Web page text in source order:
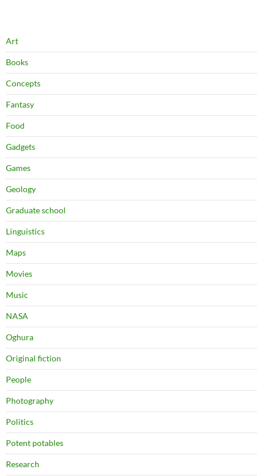
Art
Books
Concepts
Fantasy
Food
Gadgets
Games
Geology
Graduate school
Linguistics
Maps
Movies
Music
NASA
Oghura
Original fiction
People
Photography
Politics
Potent potables
Research